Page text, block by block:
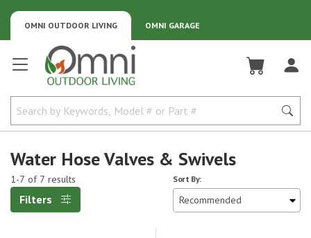
OMNI GARAGE
OMNI OUTDOOR LIVING
Omni Outdoor Living
Water Hose Valves & Swivels
1-7 of 7 results
Filters
Sort By: